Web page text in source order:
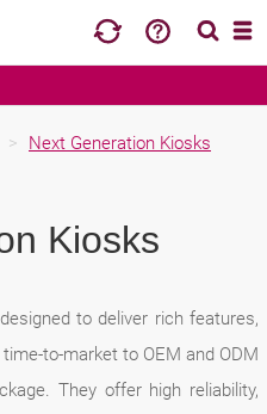
> Next Generation Kiosks
Kiosks
to deliver rich features,
to-market to OEM and ODM
They offer high reliability,